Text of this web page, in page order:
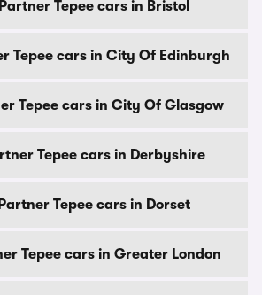
Tepee cars in Bristol
Tepee cars in City Of Edinburgh
Tepee cars in City Of Glasgow
Tepee cars in Derbyshire
Tepee cars in Dorset
Tepee cars in Greater London